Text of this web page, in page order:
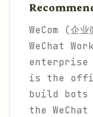
WeCom (企
WeChat
enterprise
is the
build bots
the